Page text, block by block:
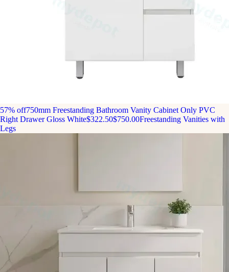
57% off750mm Freestanding Bathroom Vanity Cabinet Only PVC
Right Drawer Gloss White$322.50$750.00Freestanding Vanities with
Legs